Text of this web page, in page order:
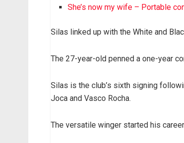
She’s now my wife – Portable
Silas linked up with the White and
The 27-year-old penned a one-year
Silas is the club’s sixth signing
Joca and Vasco Rocha.
The versatile winger started his